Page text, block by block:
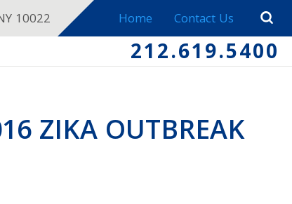
10022 Home Contact Us
212.619.5400
ZIKA OUTBREAK